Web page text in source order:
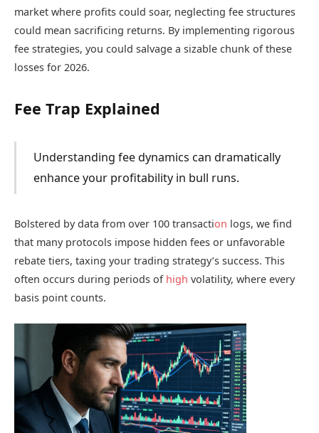
market where profits could soar, neglecting fee structures
could mean sacrificing returns. By implementing rigorous
fee strategies, you could salvage a sizable chunk of these
losses for 2026.
Fee Trap Explained
Understanding fee dynamics can dramatically
enhance your profitability in bull runs.
Bolstered by data from over 100 transaction logs, we find
that many protocols impose hidden fees or unfavorable
rebate tiers, taxing your trading strategy’s success. This
often occurs during periods of high volatility, where every
basis point counts.